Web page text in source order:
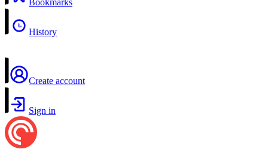
Bookmarks
History
Create account
Sign in